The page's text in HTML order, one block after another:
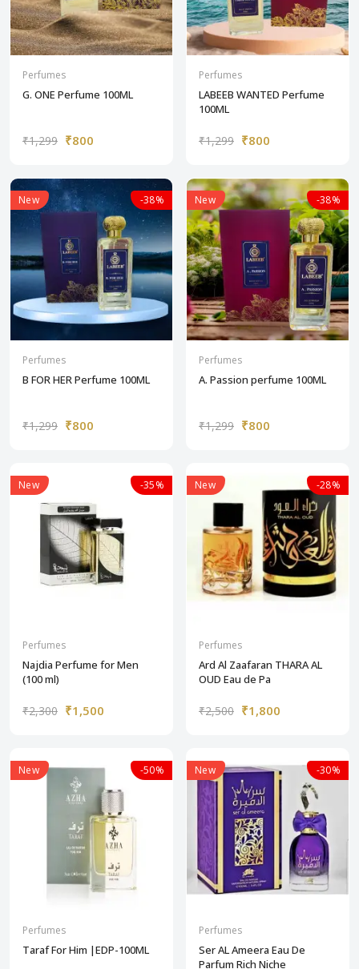
Perfumes
G. ONE Perfume 100ML
₹1,299 ₹800
Perfumes
LABEEB WANTED Perfume
100ML
₹1,299 ₹800
New -38%
Perfumes
B FOR HER Perfume 100ML
₹1,299 ₹800
New -38%
Perfumes
A. Passion perfume 100ML
₹1,299 ₹800
New -35%
Perfumes
Najdia Perfume for Men
(100 ml)
₹2,300 ₹1,500
New -28%
Perfumes
Ard Al Zaafaran THARA AL
OUD Eau de Pa
₹2,500 ₹1,800
New -50%
Perfumes
Taraf For Him |EDP-100ML
New -30%
Perfumes
Ser AL Ameera Eau De
Parfum Rich Niche